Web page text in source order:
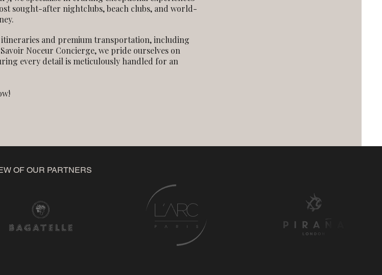
sought-after nightclubs, beach clubs, and world-
itineraries and premium transportation, including
Noceur Concierge, we pride ourselves on
every detail is meticulously handled for an
OF OUR PARTNERS